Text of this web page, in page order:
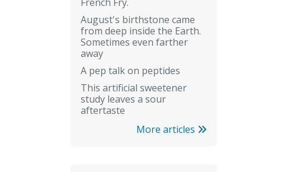
August's birthstone came
from deep inside the Earth.
Sometimes even farther
away
A pep talk on peptides
This artificial sweetener
study leaves a sour
aftertaste
More articles